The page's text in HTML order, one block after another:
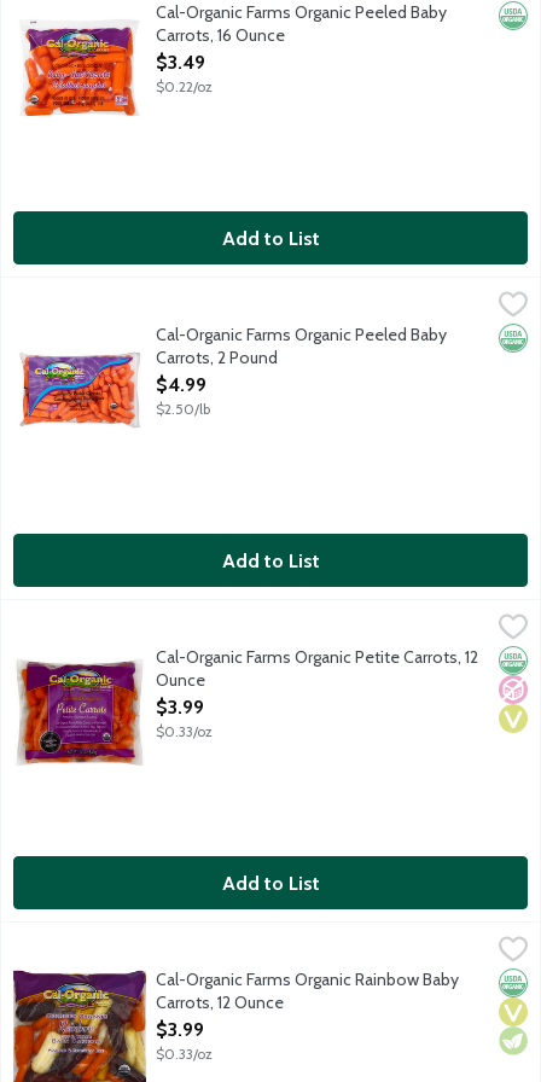
Cal-Organic Farms Organic Peeled Baby
Carrots, 16 Ounce
Open Product Description
$3.49
$0.22/oz
Add to List
Organic peeled baby-cut carrots. USDA Organic.
Cal-Organic Farms Organic Peeled Baby
Carrots, 2 Pound
Open Product Description
$4.99
$2.50/lb
Add to List
Cut thinner than traditional baby-cut carrots. Steam to Serve
No
Cal-Organic Farms Organic Petite Carrots, 12
Ounce
Open Product Description
$3.99
$0.33/oz
Add to List
Cal-Organic Farms Organic Rainbow Baby Carrots, 12 Ounce,
Cal-Organic Farms Organic Rainbow Baby
Carrots, 12 Ounce
Open Product Description
$3.99
$0.33/oz